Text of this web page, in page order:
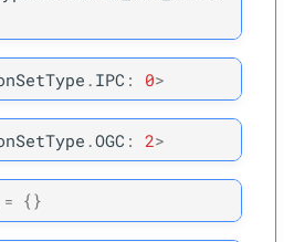
. IPC : 0>
.OGC : 2>
= {}